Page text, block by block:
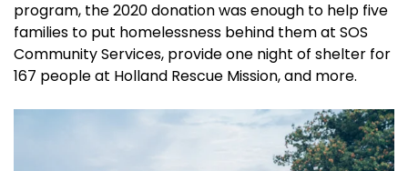
program, the 2020 donation was enough to help five
families to put homelessness behind them at SOS
Community Services, provide one night of shelter for
167 people at Holland Rescue Mission, and more.